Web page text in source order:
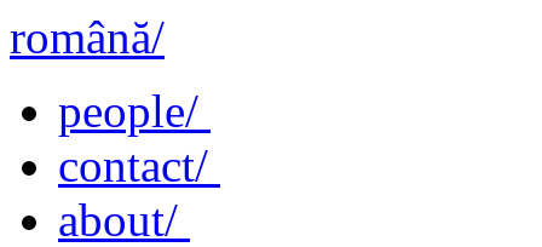
română/
people/
contact/
about/